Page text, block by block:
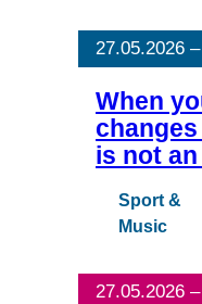
27.05.2026
When
is not
Sport &
Music
27.05.2026